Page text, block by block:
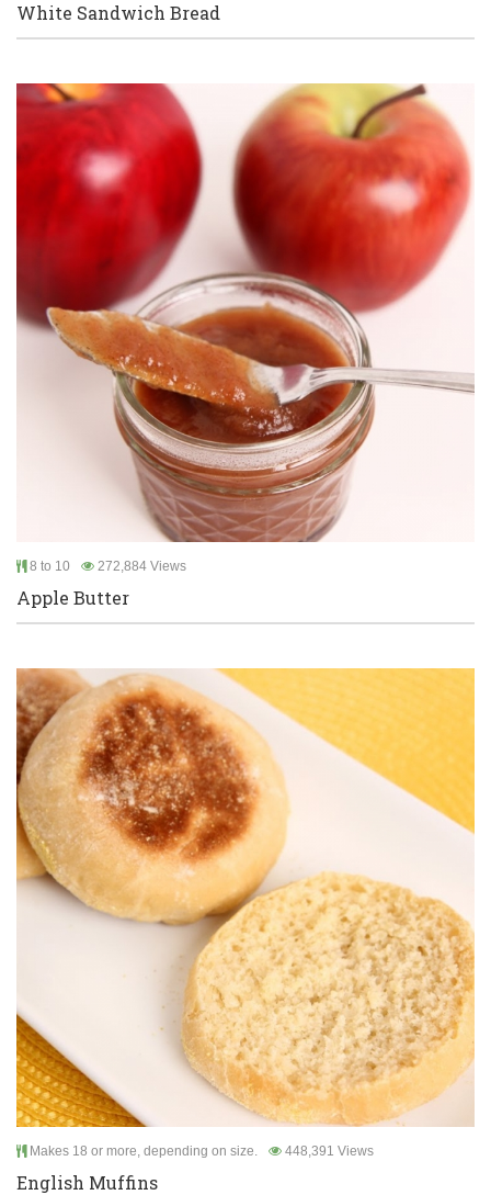
White Sandwich Bread
8 to 10 272,884 Views
Apple Butter
Makes 18 or more, depending on size. 448,391 Views
English Muffins